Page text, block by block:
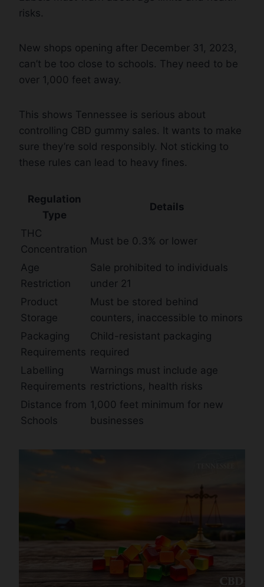
risks.
New shops opening after December 31, 2023,
can’t be too close to schools. They need to be
over 1,000 feet away.
This shows Tennessee is serious about
controlling CBD gummy sales. It wants to make
sure they’re sold responsibly. Not sticking to
these rules can lead to heavy fines.
Regulation
Type
Details
THC
Concentration
Must be 0.3% or lower
Age
Restriction
Sale prohibited to individuals
under 21
Product
Storage
Must be stored behind
counters, inaccessible to minors
Packaging
Requirements
Child-resistant packaging
required
Labelling
Requirements
Warnings must include age
restrictions, health risks
Distance from
Schools
1,000 feet minimum for new
businesses